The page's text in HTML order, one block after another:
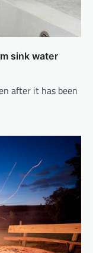
sink water
after it has been